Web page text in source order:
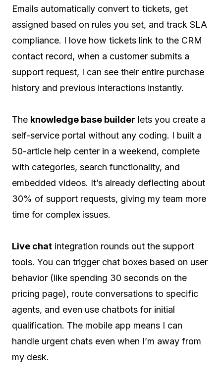
Emails automatically convert to tickets, get
assigned based on rules you set, and track SLA
compliance. I love how tickets link to the CRM
contact record, when a customer submits a
support request, I can see their entire purchase
history and previous interactions instantly.
The knowledge base builder lets you create a
self-service portal without any coding. I built a
50-article help center in a weekend, complete
with categories, search functionality, and
embedded videos. It’s already deflecting about
30% of support requests, giving my team more
time for complex issues.
Live chat integration rounds out the support
tools. You can trigger chat boxes based on user
behavior (like spending 30 seconds on the
pricing page), route conversations to specific
agents, and even use chatbots for initial
qualification. The mobile app means I can
handle urgent chats even when I’m away from
my desk.